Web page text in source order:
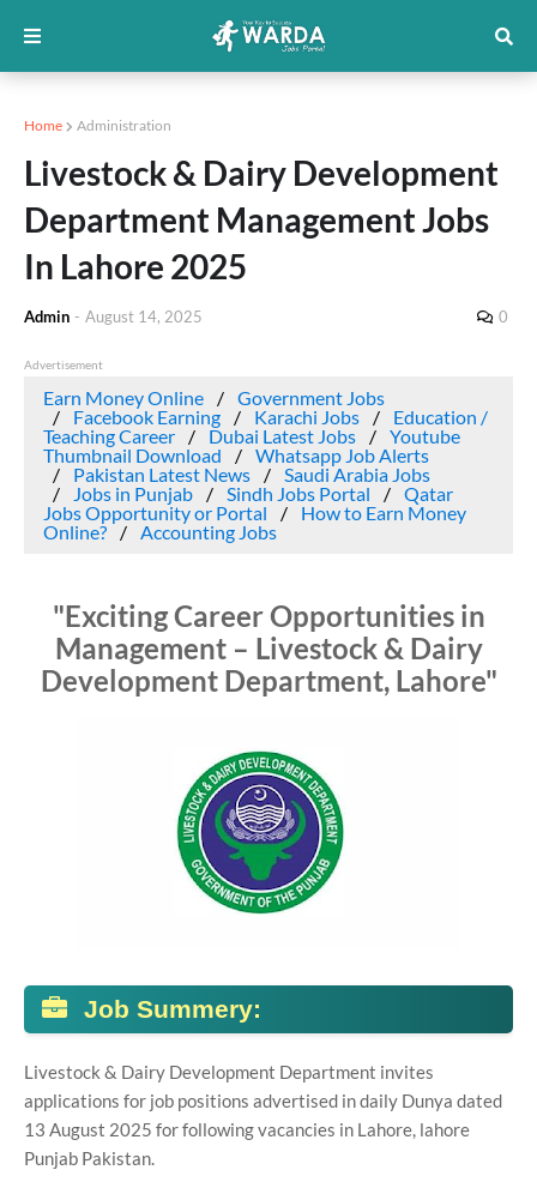
Home Administration
Livestock & Dairy Development
Department Management Jobs
In Lahore 2025
Admin - August 14, 2025 0
Advertisement
Earn Money Online
Government Jobs
Facebook Earning
Karachi Jobs
Education /
Teaching Career
Dubai Latest Jobs
Youtube
Thumbnail Download
Whatsapp Job Alerts
Pakistan Latest News
Saudi Arabia Jobs
Jobs in Punjab
Sindh Jobs Portal
Qatar
Jobs Opportunity or Portal
How to Earn Money
Online?
Accounting Jobs
"Exciting Career Opportunities in
Management – Livestock & Dairy
Development Department, Lahore"
Job Summery:
Livestock & Dairy Development Department invites
applications for job positions advertised in daily Dunya dated
13 August 2025 for following vacancies in Lahore, lahore
Punjab Pakistan.